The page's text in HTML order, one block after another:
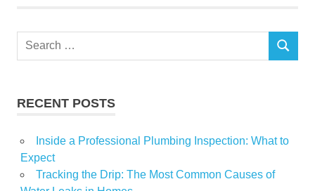
Search
SEARCH
RECENT POSTS
Inside a Professional Plumbing Inspection: What to
Expect
Tracking the Drip: The Most Common Causes of